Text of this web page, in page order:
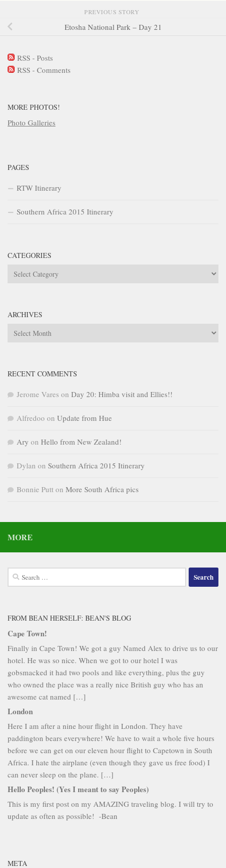
PREVIOUS STORY
Etosha National Park – Day 21
RSS - Posts
RSS - Comments
MORE PHOTOS!
Photo Galleries
PAGES
RTW Itinerary
Southern Africa 2015 Itinerary
CATEGORIES
Categories
ARCHIVES
Archives
RECENT COMMENTS
Jerome Vares on Day 20: Himba visit and Ellies!!
Alfredoo on Update from Hue
Ary on Hello from New Zealand!
Dylan on Southern Africa 2015 Itinerary
Bonnie Putt on More South Africa pics
MORE
Search
for:
FROM BEAN HERSELF: BEAN'S BLOG
Cape Town!
Finally in Cape Town! We got a guy Named Alex to drive us to our
hotel. He was so nice. When we got to our hotel I was
gobsmacked it had two pools and like everything, plus the guy
who owned the place was a really nice British guy who has an
awesome cat named […]
London
Here I am after a nine hour flight in London. They have
paddington bears everywhere! We have to wait a whole five hours
before we can get on our eleven hour flight to Capetown in South
Africa. I hate the airplane (even though they gave us free food) I
can never sleep on the plane. […]
Hello Peoples! (Yes I meant to say Peoples)
This is my first post on my AMAZING traveling blog. I will try to
update as often as possible! -Bean
META